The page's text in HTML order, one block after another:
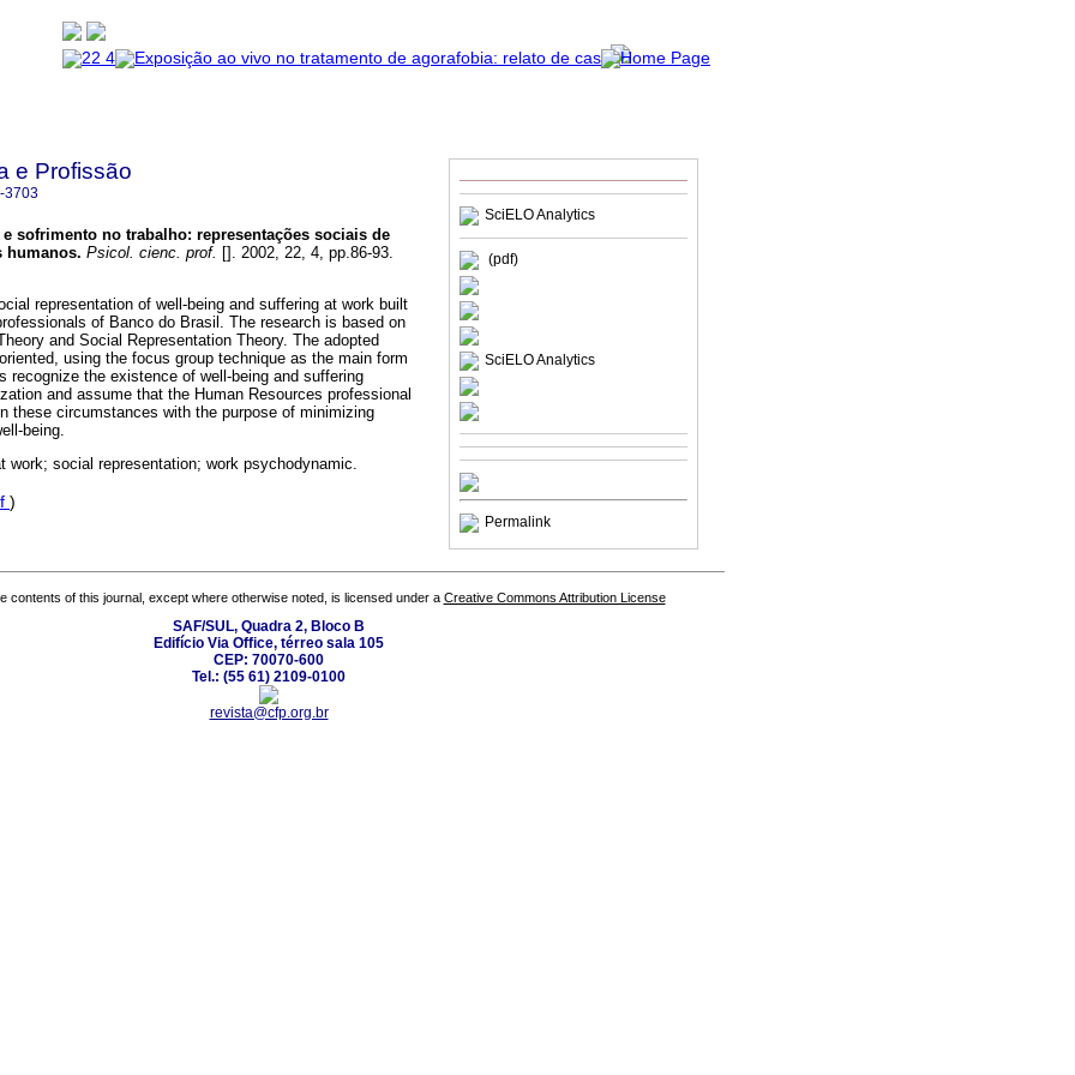
SciELO Analytics
(pdf)
SciELO Analytics
Permalink
e Profissão
3703
e sofrimento no trabalho: representações sociais de
humanos. Psicol. cienc. prof. []. 2002, 22, 4, pp.86-93.
representation of well-being and suffering at work built
of Banco do Brasil. The research is based on
and Social Representation Theory. The adopted
using the focus group technique as the main form
recognize the existence of well-being and suffering
and assume that the Human Resources professional
these circumstances with the purpose of minimizing
being.
work; social representation; work psychodynamic.
)
contents of this journal, except where otherwise noted, is licensed under a Creative Commons Attribution License
SAF/SUL, Quadra 2, Bloco B
Edifício Via Office, térreo sala 105
CEP: 70070-600
Tel.: (55 61) 2109-0100
revista@cfp.org.br